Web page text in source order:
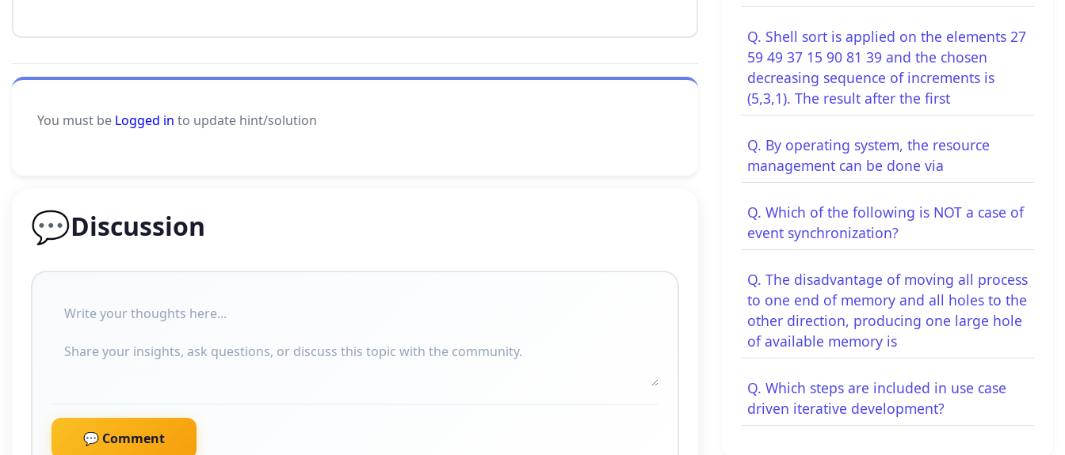
You must be Logged in to update hint/solution
💬Discussion
💬 Comment
Q. Shell sort is applied on the elements 27
59 49 37 15 90 81 39 and the chosen
decreasing sequence of increments is
(5,3,1). The result after the first
Q. By operating system, the resource
management can be done via
Q. Which of the following is NOT a case of
event synchronization?
Q. The disadvantage of moving all process
to one end of memory and all holes to the
other direction, producing one large hole
of available memory is
Q. Which steps are included in use case
driven iterative development?